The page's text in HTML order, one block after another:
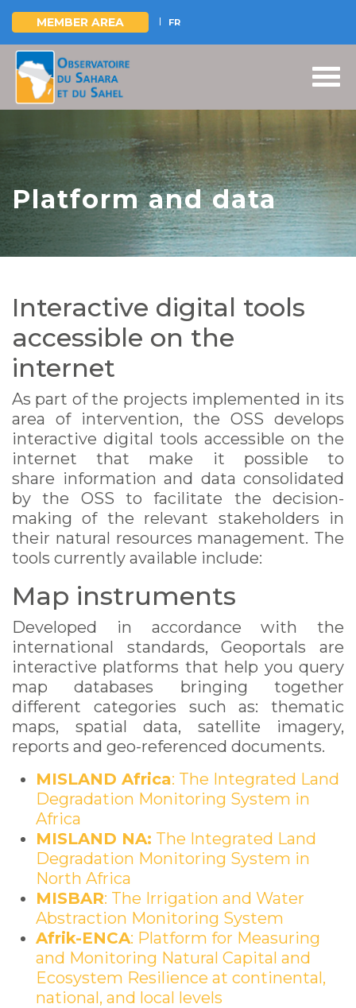
Skip
main
content
MEMBER AREA FR
Platform and data
Interactive digital tools
accessible on the
internet
As part of the projects implemented in its
area of intervention, the OSS develops
interactive digital tools accessible on the
internet that make it possible to
share information and data consolidated
by the OSS to facilitate the decision-
making of the relevant stakeholders in
their natural resources management. The
tools currently available include:
Map instruments
Developed in accordance with the
international standards, Geoportals are
interactive platforms that help you query
map databases bringing together
different categories such as: thematic
maps, spatial data, satellite imagery,
reports and geo-referenced documents.
MISLAND Africa: The Integrated Land
Degradation Monitoring System in
Africa
MISLAND NA: The Integrated Land
Degradation Monitoring System in
North Africa
MISBAR: The Irrigation and Water
Abstraction Monitoring System
Afrik-ENCA: Platform for Measuring
and Monitoring Natural Capital and
Ecosystem Resilience at continental,
national, and local levels